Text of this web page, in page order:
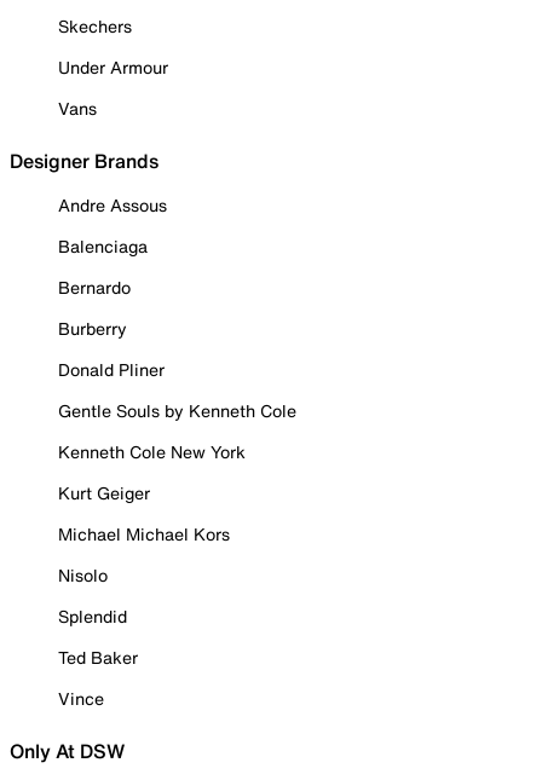
Skechers
Under Armour
Vans
Designer Brands
Andre Assous
Balenciaga
Bernardo
Burberry
Donald Pliner
Gentle Souls by Kenneth Cole
Kenneth Cole New York
Kurt Geiger
Michael Michael Kors
Nisolo
Splendid
Ted Baker
Vince
Only At DSW